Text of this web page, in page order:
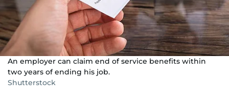
An employer can claim end of service benefits within
two years of ending his job.
Shutterstock